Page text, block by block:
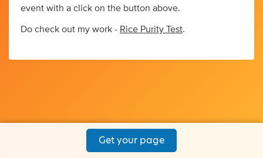
event with a click on the button above.
Do check out my work - Rice Purity Test.
Get your page